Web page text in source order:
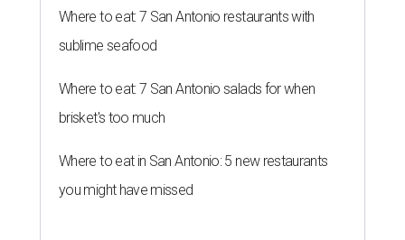
Where to eat: 7 San Antonio restaurants with
sublime seafood
Where to eat: 7 San Antonio salads for when
brisket's too much
Where to eat in San Antonio: 5 new restaurants
you might have missed